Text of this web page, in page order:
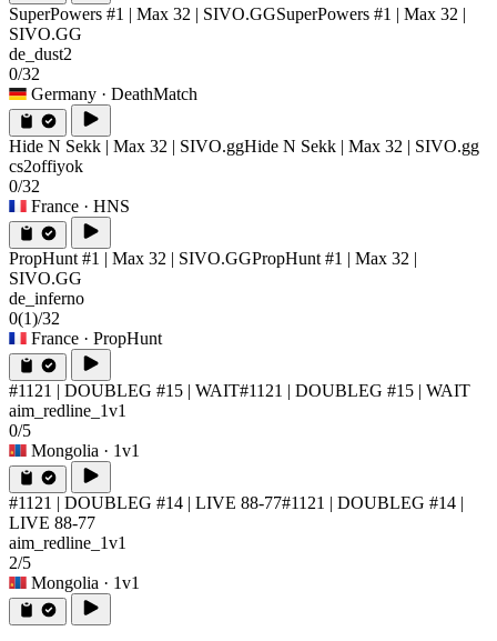
SuperPowers #1 | Max 32 | SIVO.GGSuperPowers #1 | Max 32 |
SIVO.GG
de_dust2
0/32
Germany · DeathMatch
Hide N Sekk | Max 32 | SIVO.ggHide N Sekk | Max 32 | SIVO.gg
cs2offiyok
0/32
France · HNS
PropHunt #1 | Max 32 | SIVO.GGPropHunt #1 | Max 32 |
SIVO.GG
de_inferno
0(1)/32
France · PropHunt
#1121 | DOUBLEG #15 | WAIT#1121 | DOUBLEG #15 | WAIT
aim_redline_1v1
0/5
Mongolia · 1v1
#1121 | DOUBLEG #14 | LIVE 88-77#1121 | DOUBLEG #14 |
LIVE 88-77
aim_redline_1v1
2/5
Mongolia · 1v1